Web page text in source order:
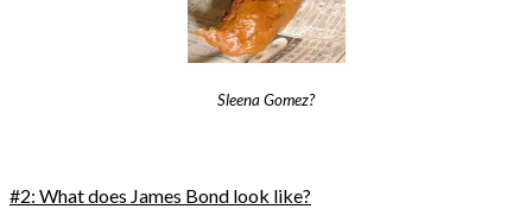
Sleena Gomez?
#2: What does James Bond look like?